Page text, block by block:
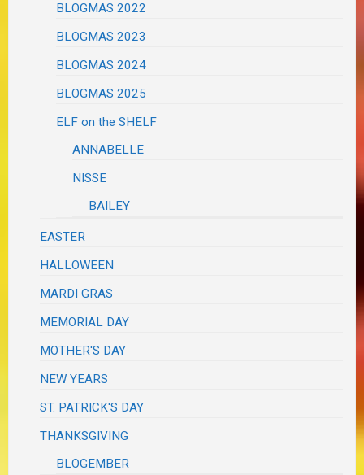
BLOGMAS 2022
BLOGMAS 2023
BLOGMAS 2024
BLOGMAS 2025
ELF on the SHELF
ANNABELLE
NISSE
BAILEY
EASTER
HALLOWEEN
MARDI GRAS
MEMORIAL DAY
MOTHER'S DAY
NEW YEARS
ST. PATRICK'S DAY
THANKSGIVING
BLOGEMBER